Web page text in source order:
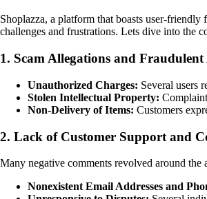
Shoplazza, a platform that boasts user-friendly
challenges and frustrations. Lets dive into the
1. Scam Allegations and Fraudulent
Unauthorized Charges: Several users
Stolen Intellectual Property:
Non-Delivery of Items: Customers
2. Lack of Customer Support and
Many negative comments revolved around the
Nonexistent Email Addresses and